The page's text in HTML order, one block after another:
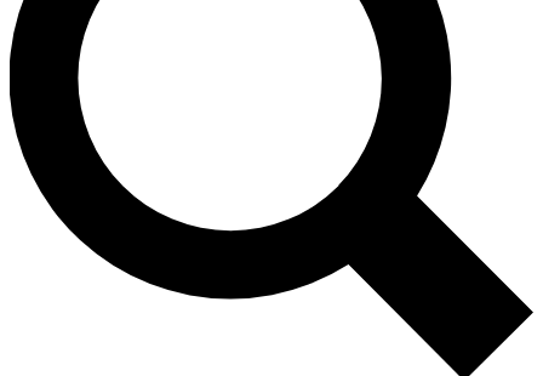
Unlimited access to our exclusive features, expert analysis and in-depth
interviews, all ad-free
Exclusive, original
Member-only